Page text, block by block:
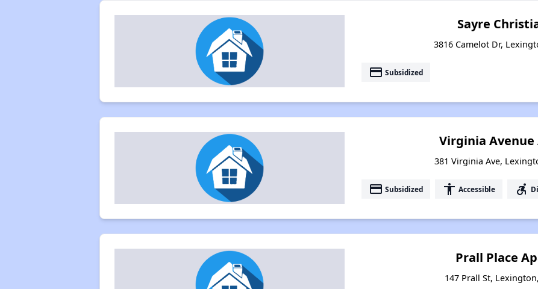
Sayre
3816 Camelot Dr,
payment Subsidized
Virginia
381 Virginia Ave,
payment Subsidized accessibility Accessible accessible_forward
Prall Place
147 Prall St,